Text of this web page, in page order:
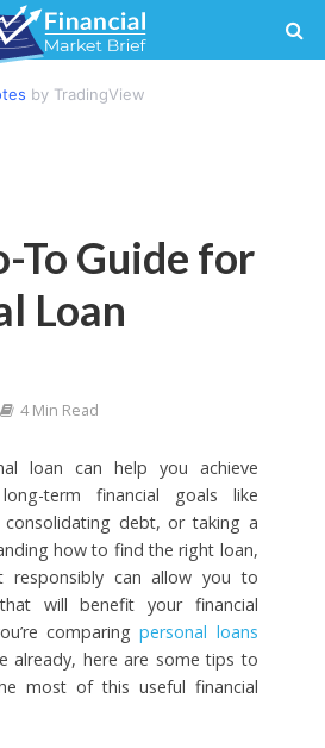
by TradingView
To Guide for
Loan
4 Min Read
loan can help you achieve
term financial goals like
consolidating debt, or taking a
how to find the right loan,
responsibly can allow you to
will benefit your financial
comparingpersonal loans
already, here are some tips to
most of this useful financial